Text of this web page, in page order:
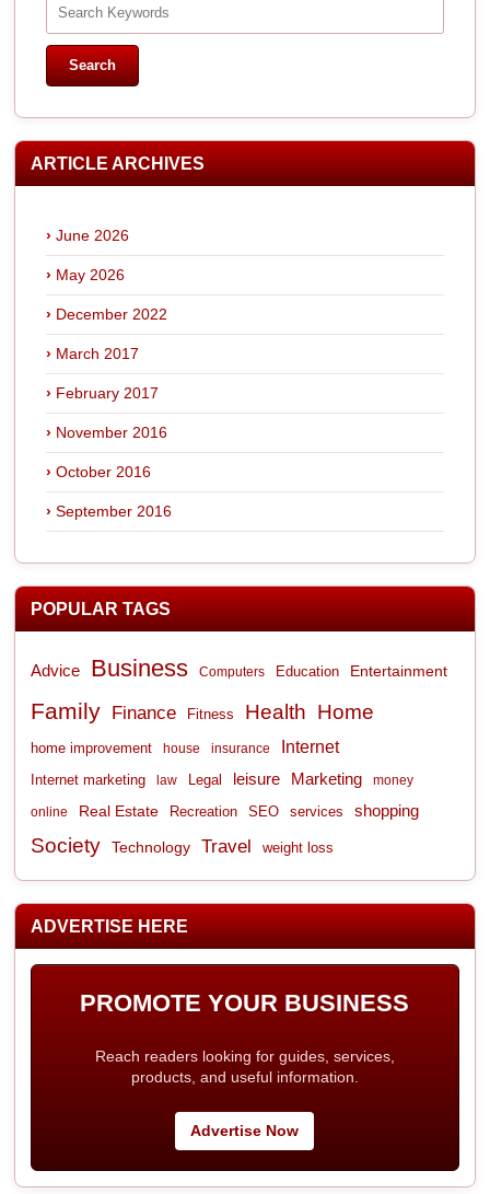
ARTICLE ARCHIVES
June 2026
May 2026
December 2022
March 2017
February 2017
November 2016
October 2016
September 2016
POPULAR TAGS
Advice Business Computers Education Entertainment
Family Finance Fitness Health Home
home improvement house insurance Internet
Internet marketing law Legal leisure Marketing money
online Real Estate Recreation SEO services shopping
Society Technology Travel weight loss
ADVERTISE HERE
PROMOTE YOUR BUSINESS
Reach readers looking for guides, services,
products, and useful information.
Advertise Now